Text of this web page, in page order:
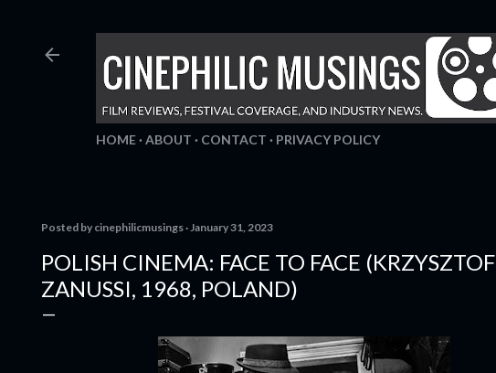
HOME ABOUT CONTACT PRIVACY POLICY
Posted by cinephilicmusings January 31, 2023
POLISH CINEMA: FACE TO FACE (KRZYSZTOF
ZANUSSI, 1968, POLAND)